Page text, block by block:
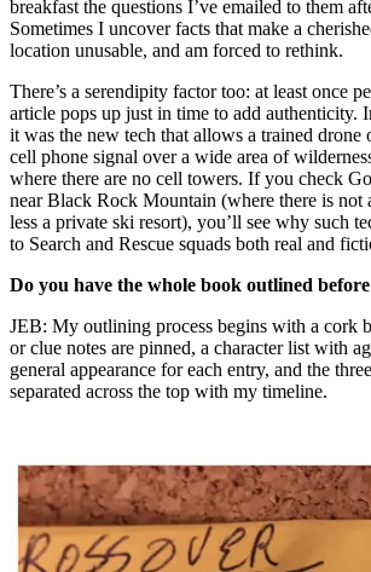
breakfast the questions I’ve emailed to them
Sometimes I uncover facts that make a
location unusable, and am forced to rethink.
There’s a serendipity factor too: at least once
article pops up just in time to add authenticity.
it was the new tech that allows a trained drone
cell phone signal over a wide area of
where there are no cell towers. If you check
near Black Rock Mountain (where there is not
less a private ski resort), you’ll see why such
to Search and Rescue squads both real and
Do you have the whole book outlined
JEB: My outlining process begins with a cork
or clue notes are pinned, a character list with
general appearance for each entry, and the
separated across the top with my timeline.